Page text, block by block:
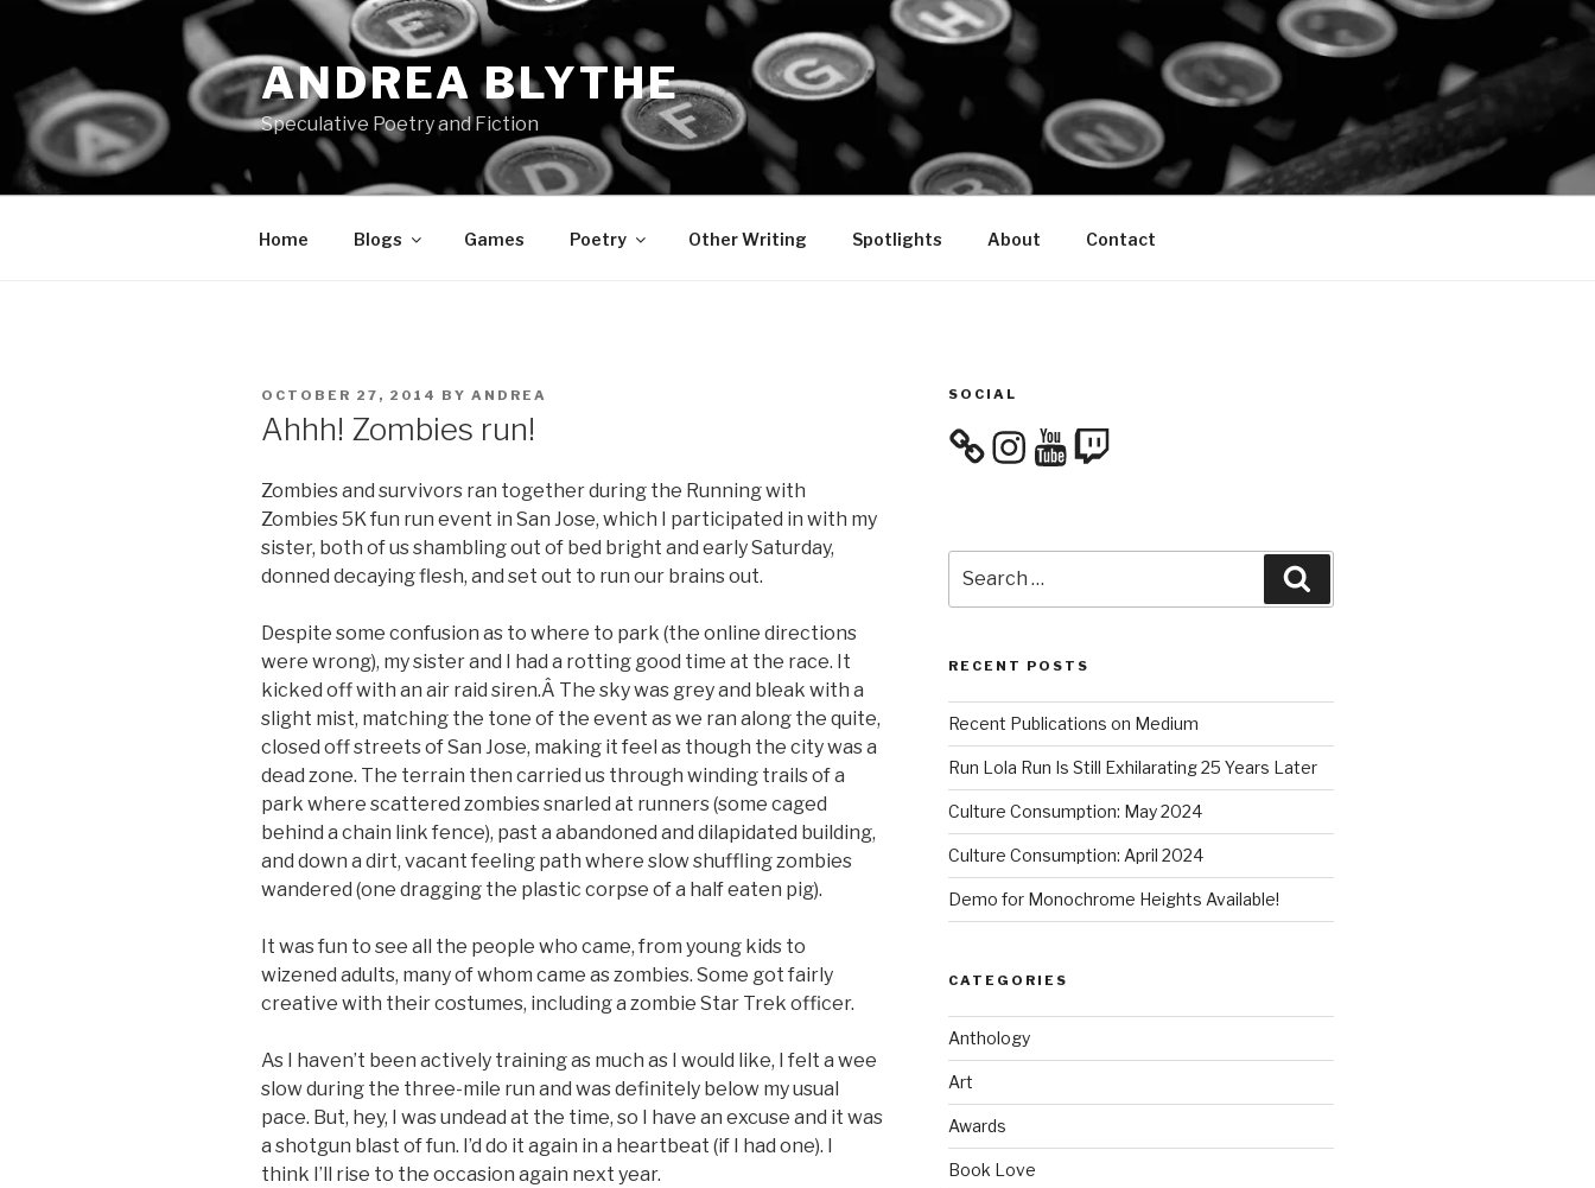
content
ANDREA BLYTHE
Speculative Poetry and Fiction
Home Blogs Games Poetry Other Writing Spotlights About Contact
POSTED
OCTOBER 27, 2014 BY ANDREA
Ahhh! Zombies run!
Zombies and survivors ran together during the Running with
Zombies 5K fun run event in San Jose, which I participated in with my
sister, both of us shambling out of bed bright and early Saturday,
donned decaying flesh, and set out to run our brains out.
Despite some confusion as to where to park (the online directions
were wrong), my sister and I had a rotting good time at the race. It
kicked off with an air raid siren.Â The sky was grey and bleak with a
slight mist, matching the tone of the event as we ran along the quite,
closed off streets of San Jose, making it feel as though the city was a
dead zone. The terrain then carried us through winding trails of a
park where scattered zombies snarled at runners (some caged
behind a chain link fence), past a abandoned and dilapidated building,
and down a dirt, vacant feeling path where slow shuffling zombies
wandered (one dragging the plastic corpse of a half eaten pig).
It was fun to see all the people who came, from young kids to
wizened adults, many of whom came as zombies. Some got fairly
creative with their costumes, including a zombie Star Trek officer.
As I haven’t been actively training as much as I would like, I felt a wee
slow during the three-mile run and was definitely below my usual
pace. But, hey, I was undead at the time, so I have an excuse and it was
a shotgun blast of fun. I’d do it again in a heartbeat (if I had one). I
think I’ll rise to the occasion again next year.
SOCIAL
InstagramYouTube
Twitch
for:
RECENT POSTS
Recent Publications on Medium
Run Lola Run Is Still Exhilarating 25 Years Later
Culture Consumption: May 2024
Culture Consumption: April 2024
Demo for Monochrome Heights Available!
CATEGORIES
Anthology
Art
Awards
Book Love